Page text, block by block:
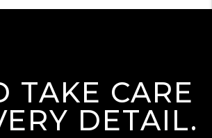
TAKE CARE
DETAIL.